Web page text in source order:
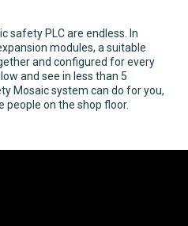
safety PLC are endless. In
modules, a suitable
and configured for every
and see in less than 5
Mosaic system can do for you,
on the shop floor.